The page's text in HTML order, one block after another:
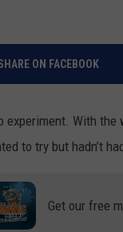
ON FACEBOOK
experiment. With
to try but hadn’t
Get our free